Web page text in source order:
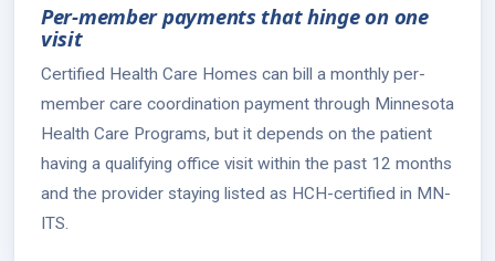
Per-member payments that hinge on one
visit
Certified Health Care Homes can bill a monthly per-
member care coordination payment through Minnesota
Health Care Programs, but it depends on the patient
having a qualifying office visit within the past 12 months
and the provider staying listed as HCH-certified in MN-
ITS.